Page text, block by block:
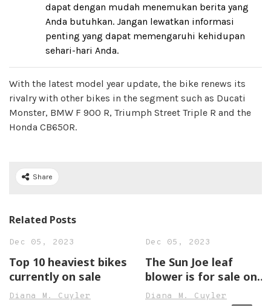
dapat dengan mudah menemukan berita yang
Anda butuhkan. Jangan lewatkan informasi
penting yang dapat memengaruhi kehidupan
sehari-hari Anda.
With the latest model year update, the bike renews its
rivalry with other bikes in the segment such as Ducati
Monster, BMW F 900 R, Triumph Street Triple R and the
Honda CB650R.
Share
Related Posts
Dec 05, 2023
Top 10 heaviest bikes
currently on sale
Diana M. Cuyler
Dec 05, 2023
The Sun Joe leaf
blower is for sale on
Amazon
Diana M. Cuyler